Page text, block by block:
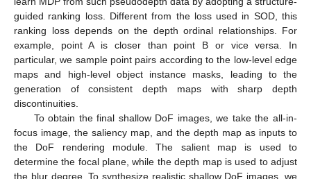
guided ranking loss. Different from the loss used in SOD, this
ranking loss depends on the depth ordinal relationships. For
example, point A is closer than point B or vice versa. In
particular, we sample point pairs according to the low-level edge
maps and high-level object instance masks, leading to the
generation of consistent depth maps with sharp depth
discontinuities.
To obtain the final shallow DoF images, we take the all-in-
focus image, the saliency map, and the depth map as inputs to
the DoF rendering module. The salient map is used to
determine the focal plane, while the depth map is used to adjust
the blur degree. To synthesize realistic shallow DoF images, we